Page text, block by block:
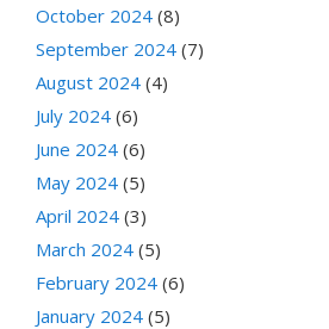
October 2024 (8)
September 2024 (7)
August 2024 (4)
July 2024 (6)
June 2024 (6)
May 2024 (5)
April 2024 (3)
March 2024 (5)
February 2024 (6)
January 2024 (5)